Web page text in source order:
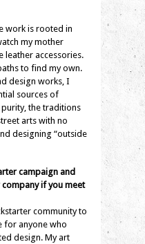
work is rooted in
my mother
leather accessories.
to find my own.
design works, I
sources of
the traditions
arts with no
designing “outside
campaign and
if you meet
community to
for anyone who
design. My art